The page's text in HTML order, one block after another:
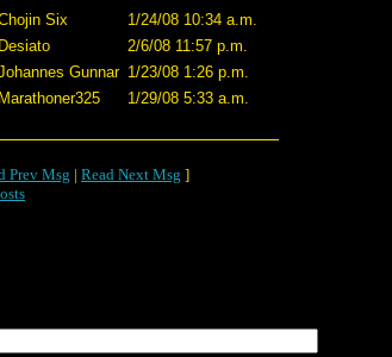
Six
1/24/08 10:34 a.m.
Desiato
2/6/08 11:57 p.m.
Gunnar 1/23/08 1:26 p.m.
Marathoner325 1/29/08 5:33 a.m.
Prev Msg | Read Next Msg ]